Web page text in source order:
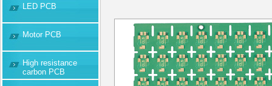
LED PCB
Motor PCB
High resistance
carbon PCB